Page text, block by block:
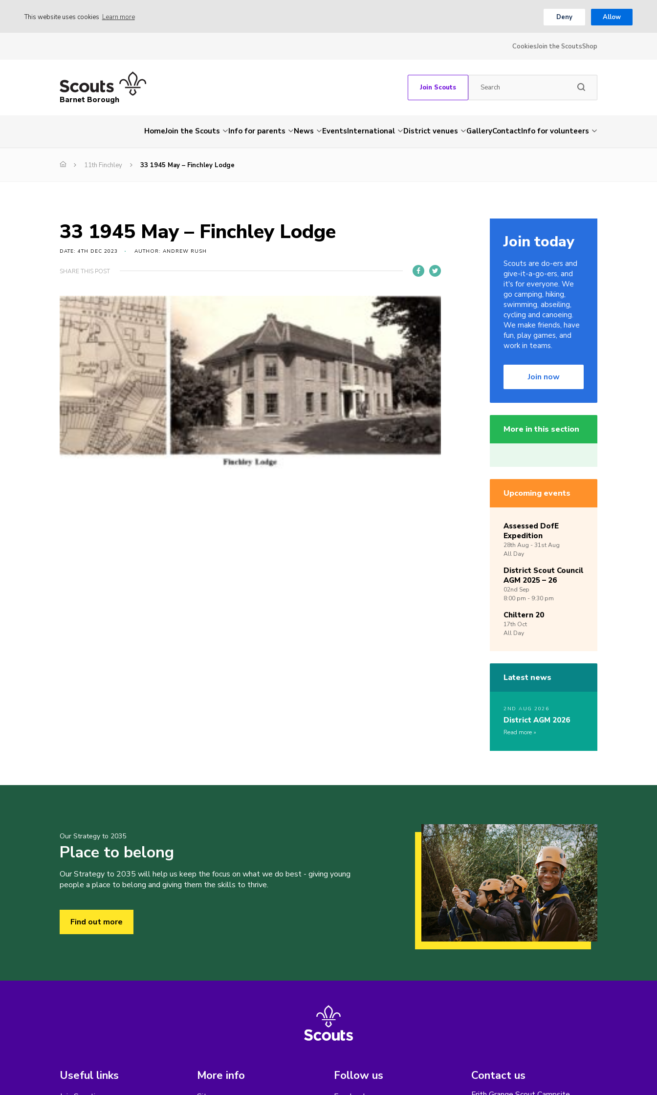
This website uses cookies Learn more Deny Allow
CookiesJoin the ScoutsShop
Barnet Borough
Join Scouts
HomeJoin the Scouts Info for parents News EventsInternational District venues GalleryContactInfo for volunteers
11th Finchley 33 1945 May – Finchley Lodge
33 1945 May – Finchley Lodge
DATE: 4TH DEC 2023 AUTHOR: ANDREW RUSH
SHARE THIS POST
Join today
Scouts are do-ers and
give-it-a-go-ers, and
it's for everyone. We
go camping, hiking,
swimming, abseiling,
cycling and canoeing.
We make friends, have
fun, play games, and
work in teams.
Join now
More in this section
Upcoming events
Assessed DofE
Expedition
28th Aug -31stAug
All Day
District Scout Council
AGM 2025 – 26
02nd Sep
8:00 pm - 9:30 pm
Chiltern 20
17th Oct
All Day
Latest news
2ND AUG 2026
District AGM 2026
Read more
Our Strategy to 2035
Place to belong
Our Strategy to 2035 will help us keep the focus on what we do best - giving young
people a place to belong and giving them the skills to thrive.
Find out more
Useful links More info Follow us Contact us